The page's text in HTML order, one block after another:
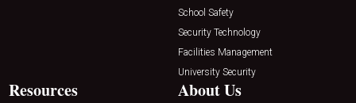
School Safety
Security Technology
Facilities Management
University Security
Resources About Us